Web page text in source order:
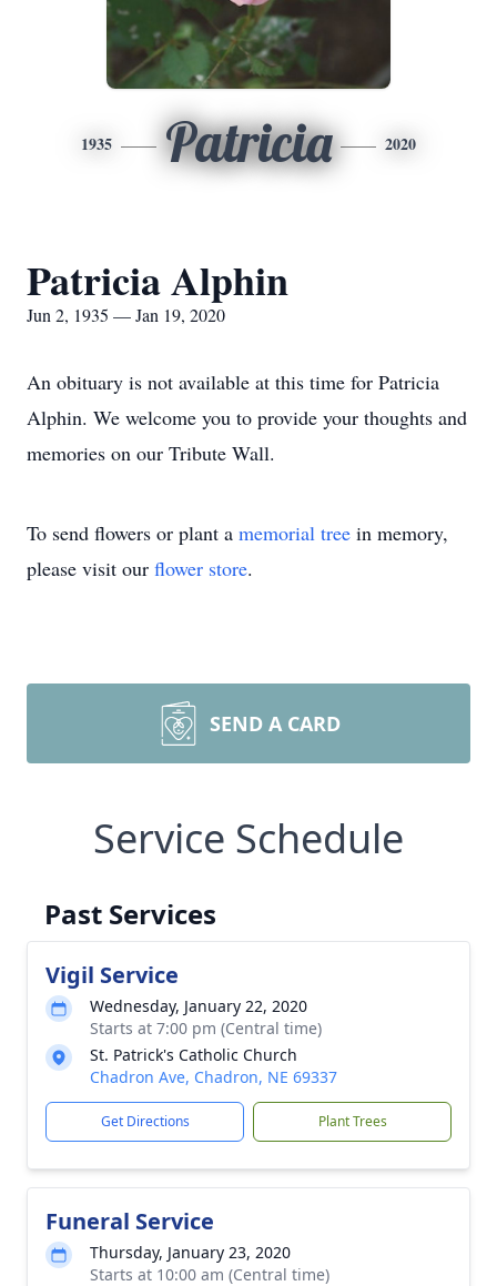
1935 Patricia 2020
Patricia Alphin
Jun 2, 1935 — Jan 19, 2020
An obituary is not available at this time for Patricia
Alphin. We welcome you to provide your thoughts and
memories on our Tribute Wall.
To send flowers or plant a memorial tree in memory,
please visit our flower store.
SEND A CARD
Service Schedule
Past Services
Vigil Service
Wednesday, January 22, 2020
Starts at 7:00 pm (Central time)
St. Patrick's Catholic Church
Chadron Ave, Chadron, NE 69337
Get Directions Plant Trees
Funeral Service
Thursday, January 23, 2020
Starts at 10:00 am (Central time)